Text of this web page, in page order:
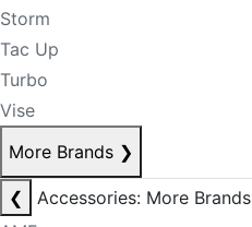
Storm
Tac Up
Turbo
Vise
More Brands ❯
❮
Accessories: More Brands